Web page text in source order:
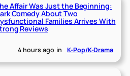
Affair Was Just the Beginning:
Comedy About Two
Families Arrives With
Reviews
4 hours ago in K-Pop/K-Drama